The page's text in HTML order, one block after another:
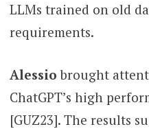
LLMs trained on old
requirements.
Alessio brought
ChatGPT’s high
[GUZ23]. The results